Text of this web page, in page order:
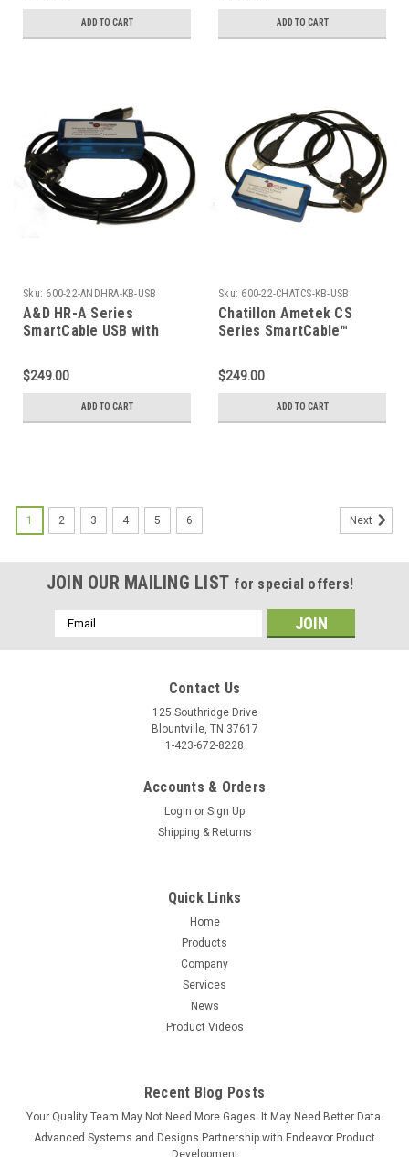
ADD TO CART ADD TO CART
Sku: 600-22-ANDHRA-KB-USB
A&D HR-A Series
SmartCable USB with
$249.00
ADD TO CART
Sku: 600-22-CHATCS-KB-USB
Chatillon Ametek CS
Series SmartCable™
$249.00
ADD TO CART
600-22-ACCULABAL-KB-USB
Acculab AL Series SmartCable with Keyboard
SmartCable Keyboard for Acculab AL Series Analytical
Balance Send data directly to Excel---No Software Wedge
$259.00
1 2 3 4 5 6 Next
JOIN OUR MAILING LIST for special offers!
Email
Address
Contact Us
125 Southridge Drive
Blountville, TN 37617
1-423-672-8228
Accounts & Orders
Login or Sign Up
Shipping & Returns
Quick Links
Home
Products
Company
Services
News
Product Videos
Recent Blog Posts
Your Quality Team May Not Need More Gages. It May Need Better Data.
Advanced Systems and Designs Partnership with Endeavor Product
Development